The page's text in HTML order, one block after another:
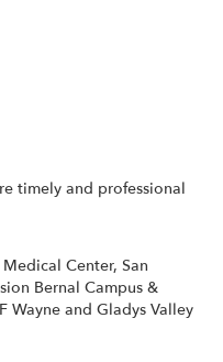
timely and professional
Medical Center, San
Bernal Campus &
Wayne and Gladys Valley